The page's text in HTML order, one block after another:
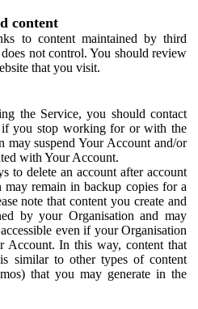
content
to content maintained by third
not control. You should review
that you visit.
the Service, you should contact
you stop working for or with the
may suspend Your Account and/or
with Your Account.
to delete an account after account
remain in backup copies for a
note that content you create and
by your Organisation and may
even if your Organisation
Account. In this way, content that
similar to other types of content
that you may generate in the